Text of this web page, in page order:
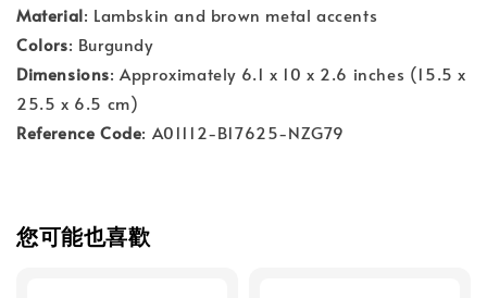
Material: Lambskin and brown metal accents
Colors: Burgundy
Dimensions: Approximately 6.1 x 10 x 2.6 inches (15.5 x
25.5 x 6.5 cm)
Reference Code: A01112-B17625-NZG79
您可能也喜歡